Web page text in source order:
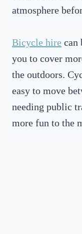
atmosphere
Bicycle hire can
you to cover
the outdoors.
easy to move
needing public
more fun to the